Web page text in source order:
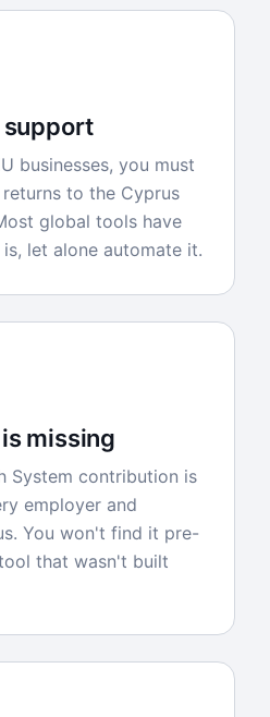
support
businesses, you must
to the Cyprus
global tools have
let alone automate it.
missing
System contribution is
employer and
You won't find it pre-
that wasn't built